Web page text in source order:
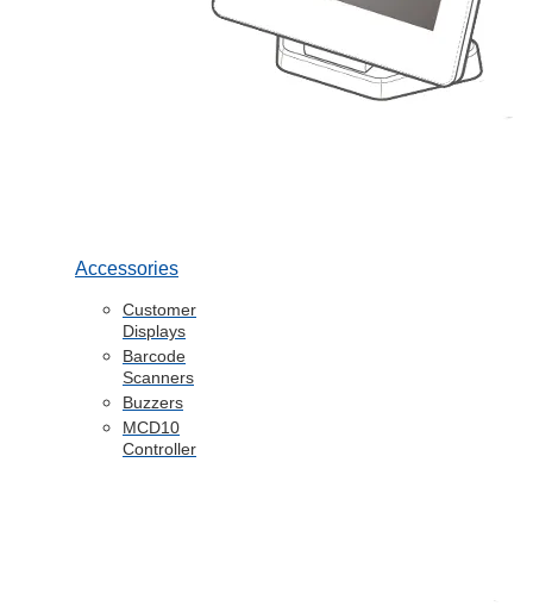
Accessories
Customer
Displays
Barcode
Scanners
Buzzers
MCD10
Controller